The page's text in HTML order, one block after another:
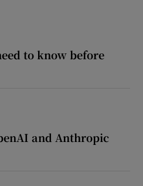
to know before
and Anthropic